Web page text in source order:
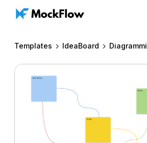
Templates IdeaBoard